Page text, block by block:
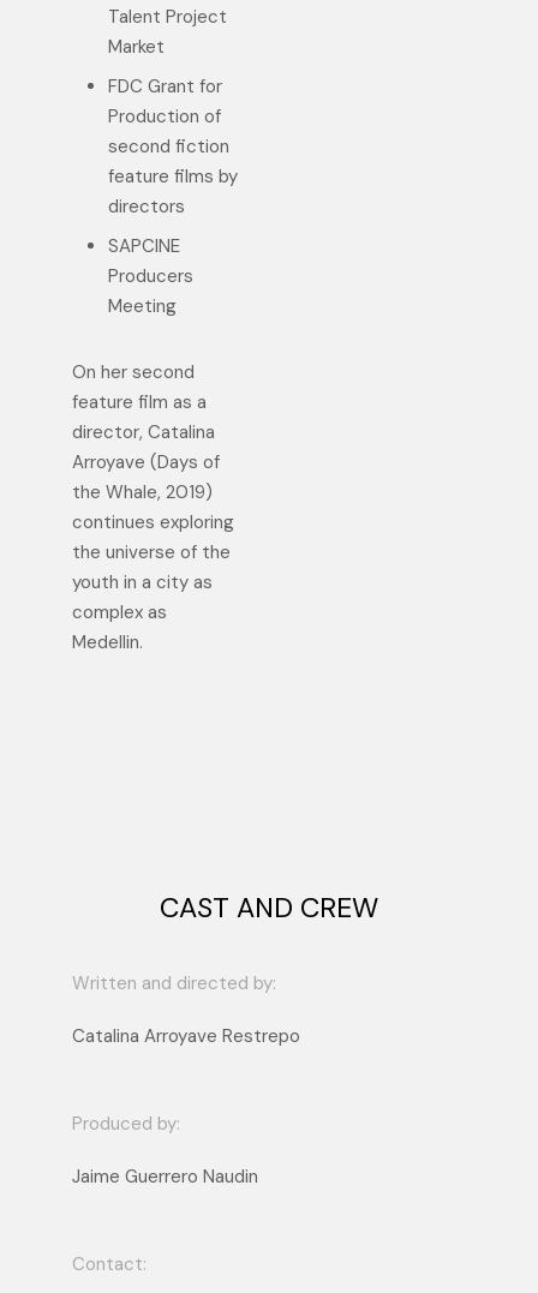
Talent Project
Market
FDC Grant for
Production of
second fiction
feature films by
directors
SAPCINE
Producers
Meeting
On her second
feature film as a
director, Catalina
Arroyave (Days of
the Whale, 2019)
continues exploring
the universe of the
youth in a city as
complex as
Medellin.
CAST AND CREW
Written and directed by:
Catalina Arroyave Restrepo
Produced by:
Jaime Guerrero Naudin
Contact: